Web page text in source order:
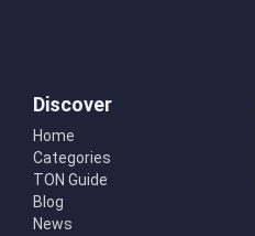
Discover
Home
Categories
TON Guide
Blog
News